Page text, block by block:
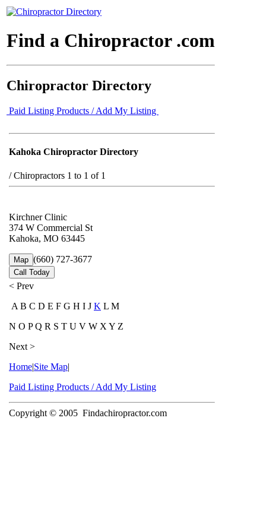
Find a Chiropractor .com
Chiropractor Directory
Paid Listing Products / Add My Listing
Kahoka Chiropractor Directory
/Chiropractors 1 to 1 of 1
Kirchner Clinic
374 W Commercial St
Kahoka, MO 63445
Map (660) 727-3677
Call Today
< Prev
A B C D E F G H I J K L M
N O P Q R S T U V W X Y Z
Next >
Home|Site Map|
Paid Listing Products / Add My Listing
Copyright © 2005 Findachiropractor.com